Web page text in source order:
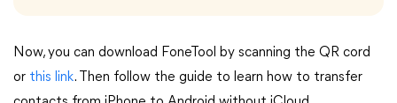
Now, you can download FoneTool by scanning the QR cord
or this link. Then follow the guide to learn how to transfer